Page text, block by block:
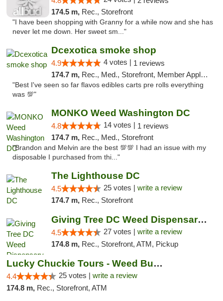
174.5 m, Rec., Storefront
"I have been shopping with Granny for a while now and she has
never let me down. Her sweet sm..."
Dcexotica smoke shop
4.9 4 votes | 1 reviews
174.7 m, Rec., Med., Storefront, Member Application Required, Pre-ICO, Debit Card, Delivery, Pickup
"Best I've seen so far flavos edibles carts pre rolls everything
was 💯"
MONKO Weed Washington DC
4.8 14 votes | 1 reviews
174.7 m, Rec., Med., Storefront
"Brandon and Melvin are the best 💯💯 I had an issue with my
disposable I purchased from thi..."
The Lighthouse DC
4.5 25 votes | write a review
174.7 m, Rec., Storefront
Giving Tree DC Weed Dispensary and Art Gal...
4.5 27 votes | write a review
174.8 m, Rec., Storefront, ATM, Pickup
Lucky Chuckie Tours - Weed Bus Tours DC
4.4 25 votes | write a review
174.8 m, Rec., Storefront, ATM